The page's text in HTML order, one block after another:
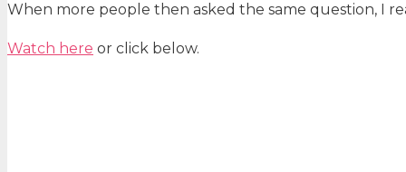
When more people then asked the same question, I
Watch here or click below.